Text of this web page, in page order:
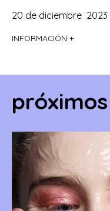
20 de diciembre 2023
INFORMACIÓN +
próximos